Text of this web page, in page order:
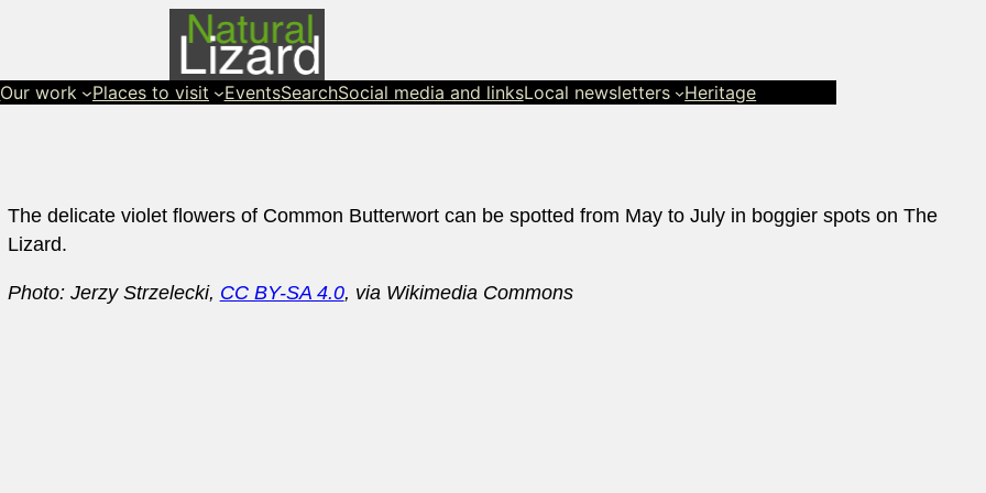
Our work Places to visit EventsSearchSocial media and linksLocal newsletters Heritage
The delicate violet flowers of Common Butterwort can be spotted from May to July in boggier spots on The
Lizard.
Photo: Jerzy Strzelecki, CC BY-SA 4.0, via Wikimedia Commons